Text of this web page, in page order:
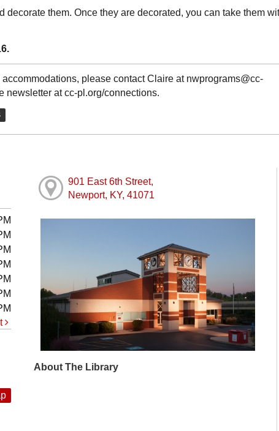
decorate them. Once they are decorated, you can take them
please contact Claire at nwprograms@cc-
newsletter at cc-pl.org/connections.
901 East 6th Street,
Newport, KY, 41071
About The Library